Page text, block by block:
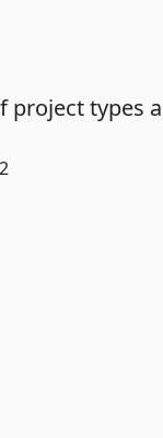
project types